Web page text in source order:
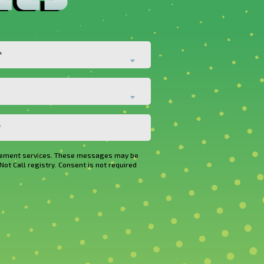
services. These messages may be
Call registry. Consent is not required